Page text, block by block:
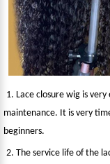
1. Lace closure wig is
maintenance. It is very
beginners.
2. The service life of the